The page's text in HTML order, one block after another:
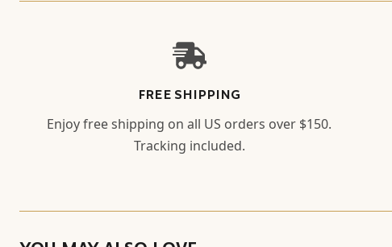
FREE SHIPPING
Enjoy free shipping on all US orders over $150.
Tracking included.